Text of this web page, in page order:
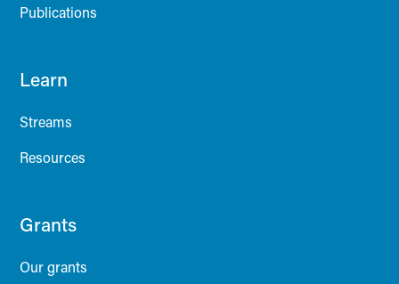
Publications
Learn
Streams
Resources
Grants
Our grants